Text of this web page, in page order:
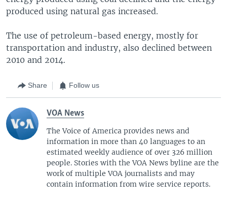
produced using natural gas increased.
The use of petroleum-based energy, mostly for
transportation and industry, also declined between
2010 and 2014.
Share Follow us
VOA News
The Voice of America provides news and
information in more than 40 languages to an
estimated weekly audience of over 326 million
people. Stories with the VOA News byline are the
work of multiple VOA journalists and may
contain information from wire service reports.